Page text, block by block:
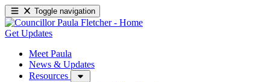
Toggle navigation
Get Updates
Meet Paula
News & Updates
Resources